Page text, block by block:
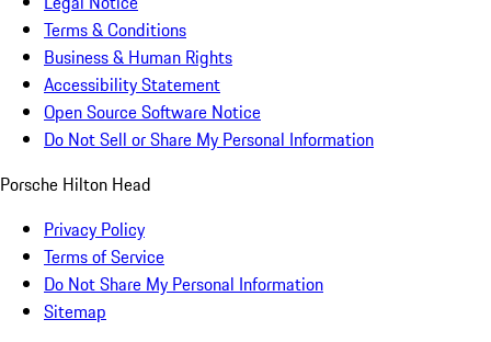
Terms & Conditions
Business & Human Rights
Accessibility Statement
Open Source Software Notice
Do Not Sell or Share My Personal Information
Porsche Hilton Head
Privacy Policy
Terms of Service
Do Not Share My Personal Information
Sitemap